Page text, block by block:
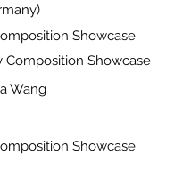
Showcase
Composition Showcase
Wang
Showcase